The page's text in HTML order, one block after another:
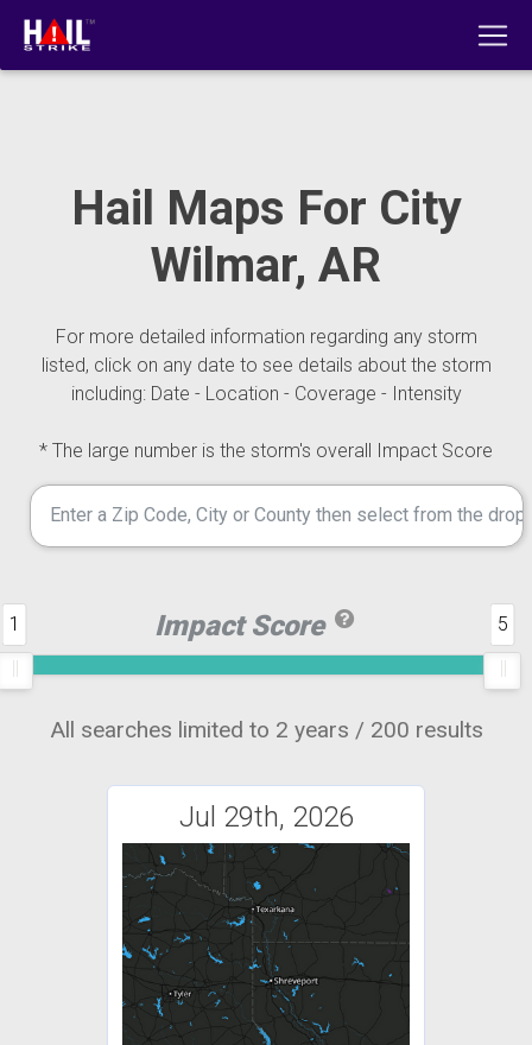
Hail Maps For City
Wilmar, AR
For more detailed information regarding any storm
listed, click on any date to see details about the storm
including: Date - Location - Coverage - Intensity
* The large number is the storm's overall Impact Score
Impact Score
1 5
All searches limited to 2 years / 200 results
Jul 29th, 2026